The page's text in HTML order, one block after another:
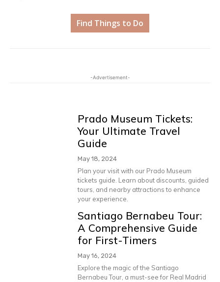
Find Things to Do
-Advertisement-
Prado Museum Tickets:
Your Ultimate Travel
Guide
May 18, 2024
Plan your visit with our Prado Museum
tickets guide. Learn about discounts, guided
tours, and nearby attractions to enhance
your experience.
Santiago Bernabeu Tour:
A Comprehensive Guide
for First-Timers
May 16, 2024
Explore the magic of the Santiago
Bernabeu Tour, a must-see for Real Madrid